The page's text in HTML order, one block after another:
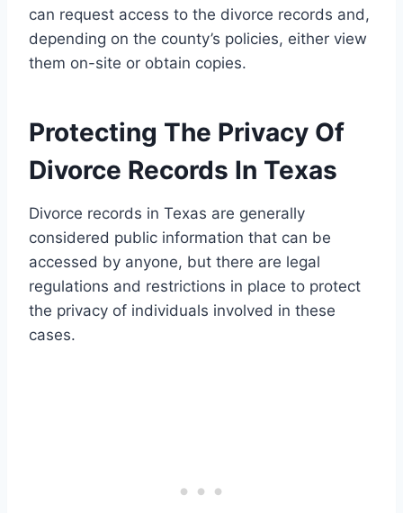
can request access to the divorce records and,
depending on the county’s policies, either view
them on-site or obtain copies.
Protecting The Privacy Of
Divorce Records In Texas
Divorce records in Texas are generally
considered public information that can be
accessed by anyone, but there are legal
regulations and restrictions in place to protect
the privacy of individuals involved in these
cases.